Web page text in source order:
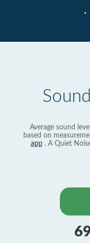
·
Average sound
based on
app. A Quiet